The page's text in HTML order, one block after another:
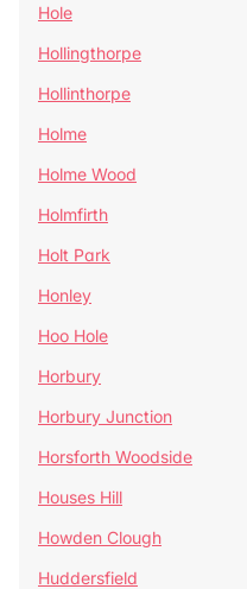
Hole
Hollingthorpe
Hollinthorpe
Holme
Holme Wood
Holmfirth
Holt Park
Honley
Hoo Hole
Horbury
Horbury Junction
Horsforth Woodside
Houses Hill
Howden Clough
Huddersfield